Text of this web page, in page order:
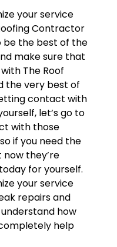
your service
Contractor
be the best of the
make sure that
The Roof
the very best of
contact with
let’s go to
with those
if you need the
they’re
for yourself.
your service
repairs and
how
help